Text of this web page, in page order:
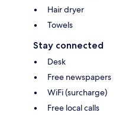
Hair dryer
Towels
Stay connected
Desk
Free newspapers
WiFi (surcharge)
Free local calls